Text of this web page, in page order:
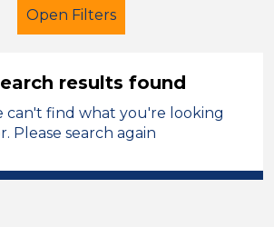
Open Filters
Temporary
results found
can't find what you're looking
Please search again